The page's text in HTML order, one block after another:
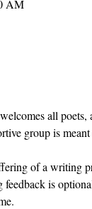
AM
all poets,
group is
of a writing
is